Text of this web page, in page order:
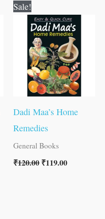
Sale!
Dadi Maa’s Home
Remedies
General Books
₹120.00
price
was:
₹120.00.
₹119.00
price
is:
₹119.00.